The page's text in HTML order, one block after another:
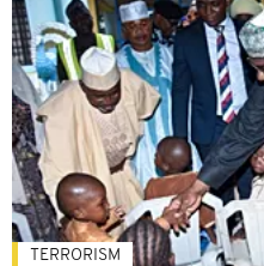
TERRORISM